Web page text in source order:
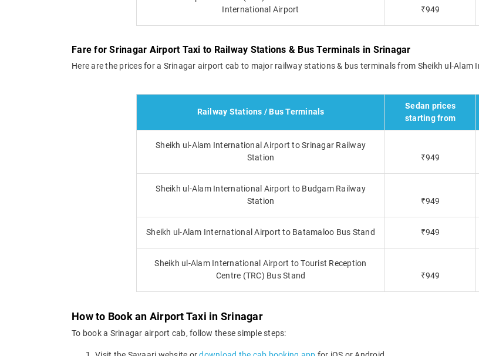
International Airport
₹949
Fare for Srinagar Airport Taxi to Railway Stations & Bus Terminals in Srinagar
Here are the prices for a Srinagar airport cab to major railway stations & bus terminals from Sheikh ul-Alam
Railway Stations / Bus Terminals
Sedan prices
starting from
Sheikh ul-Alam International Airport to Srinagar Railway
Station
₹949
Sheikh ul-Alam International Airport to Budgam Railway
Station
₹949
Sheikh ul-Alam International Airport to Batamaloo Bus Stand ₹949
Sheikh ul-Alam International Airport to Tourist Reception
Centre (TRC) Bus Stand
₹949
How to Book an Airport Taxi in Srinagar
To book a Srinagar airport cab, follow these simple steps: